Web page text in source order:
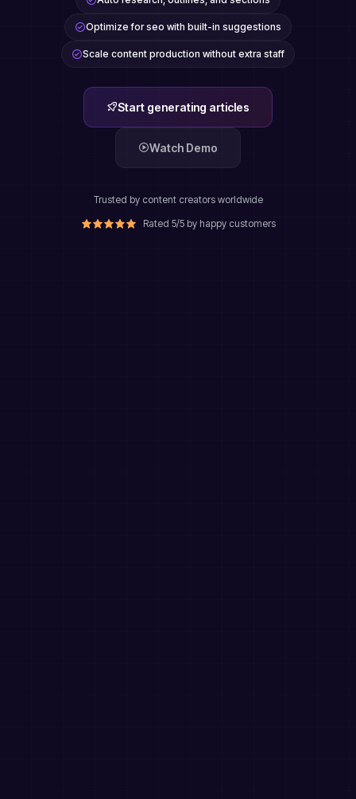
Optimize for seo with built-in suggestions
Scale content production without extra staff
Start generating articles
Watch Demo
Trusted by content creators worldwide
Rated 5/5 by happy customers